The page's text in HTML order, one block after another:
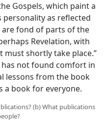
Gospels, which paint a
personality as reflected
are fond of parts of the
Revelation, with
must shortly take place.”
not found comfort in
lessons from the book
a book for everyone.
(b) What publications